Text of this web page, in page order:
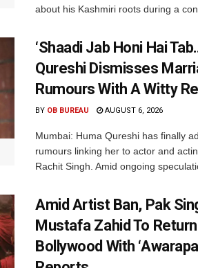
about his Kashmiri roots during a
‘Shaadi Jab Honi Hai
Qureshi Dismisses
Rumours With A Witty
BY OB BUREAU AUGUST 6, 2026
Mumbai: Huma Qureshi has finally
rumours linking her to actor and
Rachit Singh. Amid ongoing
Amid Artist Ban, Pak
Mustafa Zahid To
Bollywood With